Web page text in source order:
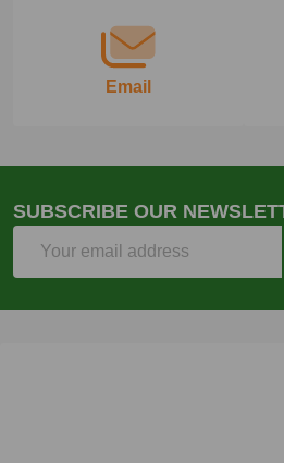
Email
SUBSCRIBE OUR